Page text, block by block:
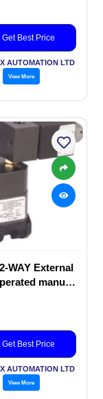
Get Best Price
AUTOMATION LTD
View More
WAY External
manual
Get Best Price
AUTOMATION LTD
View More